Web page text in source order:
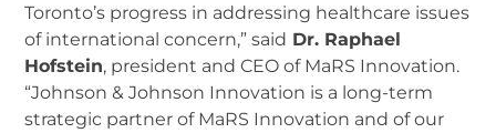
Toronto’s progress in addressing healthcare issues
of international concern,” said Dr. Raphael
Hofstein, president and CEO of MaRS Innovation.
“Johnson & Johnson Innovation is a long-term
strategic partner of MaRS Innovation and of our